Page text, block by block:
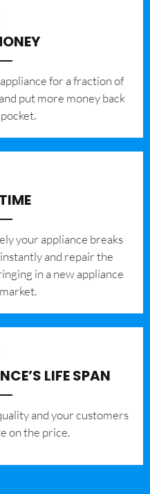
for a fraction of
put more money back
your appliance breaks
and repair the
in a new appliance
LIFE SPAN
and your customers
on the price.